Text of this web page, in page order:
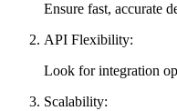
Ensure fast, accurate
API Flexibility:
Look for integration
Scalability: